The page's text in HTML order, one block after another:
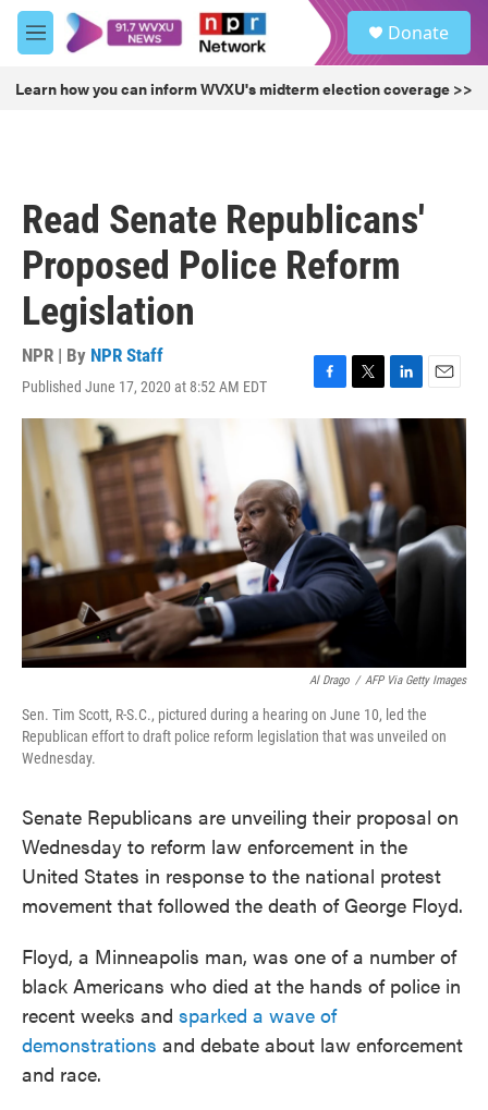
Skip to main content
M
e
u
Donate
Learn how you can inform WVXU's midterm election coverage >>
Read Senate Republicans'
Proposed Police Reform
Legislation
NPR | By NPR Staff
Published June 17, 2020 at 8:52 AM EDT
F
a
b
o
o
k
T
w
i
e
r
L
i
n
k
I
n
E
m
Al Drago / AFP Via Getty Images
Sen. Tim Scott, R-S.C., pictured during a hearing on June 10, led the
Republican effort to draft police reform legislation that was unveiled on
Wednesday.
Senate Republicans are unveiling their proposal on
Wednesday to reform law enforcement in the
United States in response to the national protest
movement that followed the death of George Floyd.
Floyd, a Minneapolis man, was one of a number of
black Americans who died at the hands of police in
recent weeks and sparked a wave of
demonstrations and debate about law enforcement
and race.